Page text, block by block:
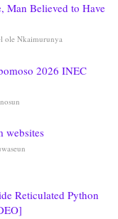
Man Believed to Have
ole Nkaimurunya
2026 INEC
websites
Reticulated Python